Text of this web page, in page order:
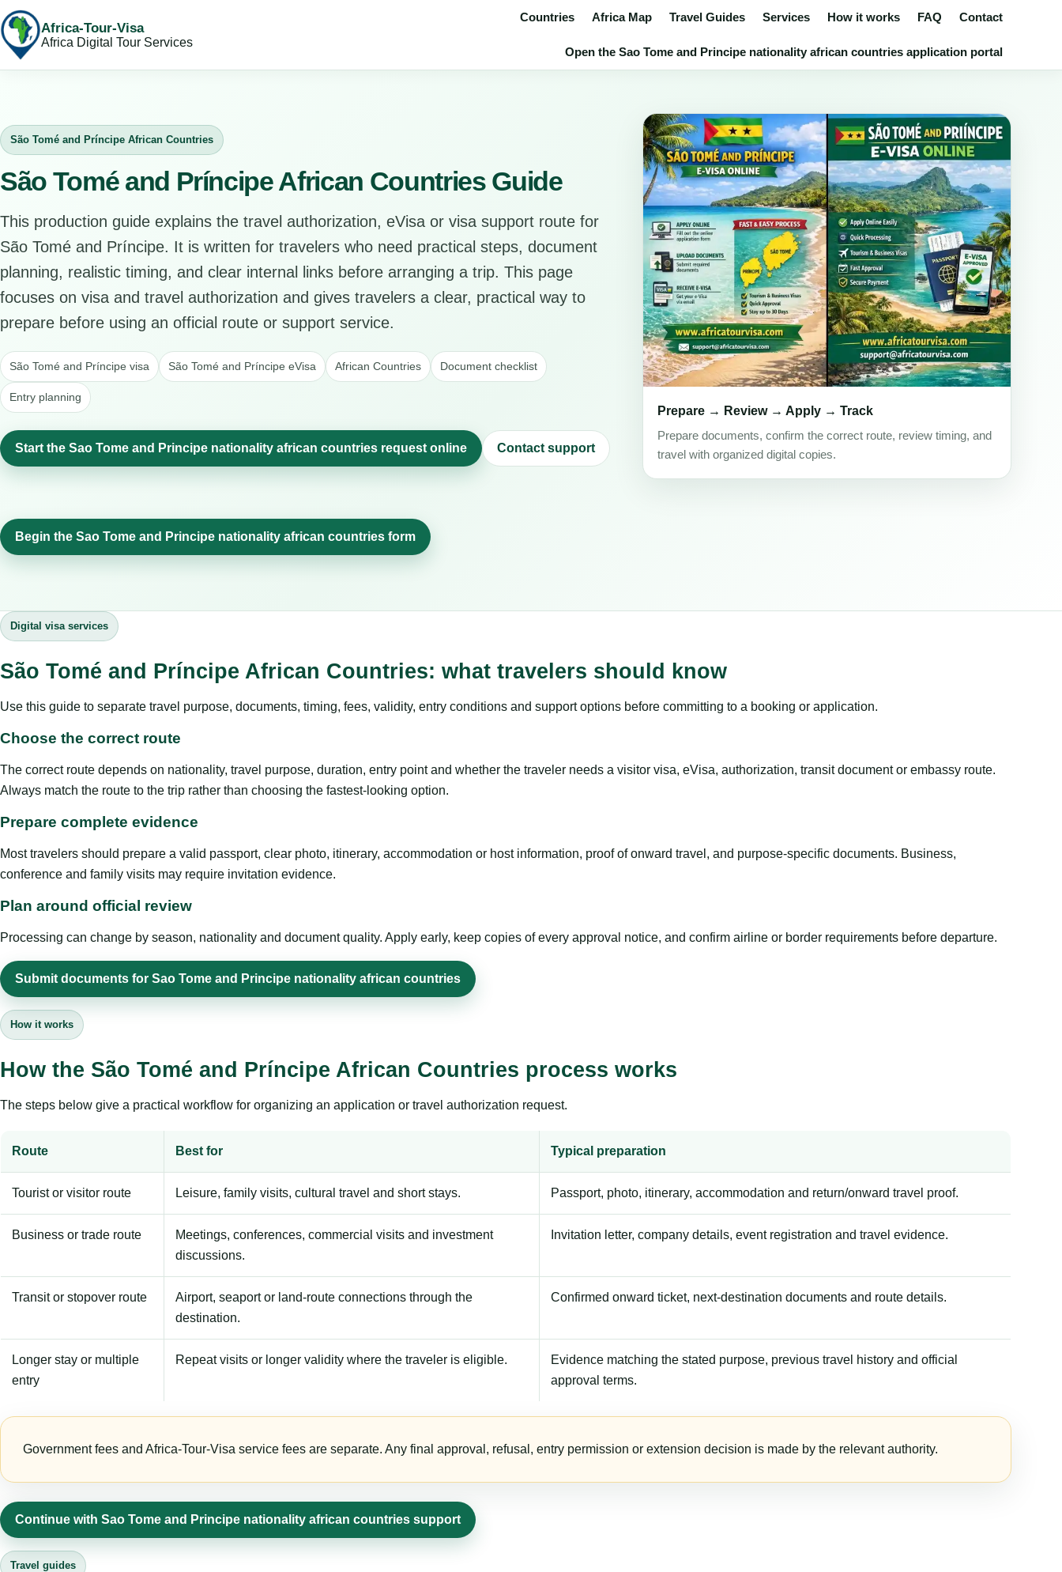
Africa-Tour-Visa
Africa Digital Tour Services
Countries Africa Map Travel Guides Services How it works FAQ Contact
Open the Sao Tome and Principe nationality african countries application portal
São Tomé and Príncipe African Countries
São Tomé and Príncipe African Countries Guide
This production guide explains the travel authorization, eVisa or visa support route for
São Tomé and Príncipe. It is written for travelers who need practical steps, document
planning, realistic timing, and clear internal links before arranging a trip. This page
focuses on visa and travel authorization and gives travelers a clear, practical way to
prepare before using an official route or support service.
São Tomé and Príncipe visa São Tomé and Príncipe eVisa African Countries Document checklist
Entry planning
Start the Sao Tome and Principe nationality african countries request online Contact support
Prepare → Review → Apply → Track
Prepare documents, confirm the correct route, review timing, and
travel with organized digital copies.
Begin the Sao Tome and Principe nationality african countries form
Digital visa services
São Tomé and Príncipe African Countries: what travelers should know
Use this guide to separate travel purpose, documents, timing, fees, validity, entry conditions and support options before committing to a booking or application.
Choose the correct route
The correct route depends on nationality, travel purpose, duration, entry point and whether the traveler needs a visitor visa, eVisa, authorization, transit document or embassy route.
Always match the route to the trip rather than choosing the fastest-looking option.
Prepare complete evidence
Most travelers should prepare a valid passport, clear photo, itinerary, accommodation or host information, proof of onward travel, and purpose-specific documents. Business,
conference and family visits may require invitation evidence.
Plan around official review
Processing can change by season, nationality and document quality. Apply early, keep copies of every approval notice, and confirm airline or border requirements before departure.
Submit documents for Sao Tome and Principe nationality african countries
How it works
How the São Tomé and Príncipe African Countries process works
The steps below give a practical workflow for organizing an application or travel authorization request.
Route Best for Typical preparation
Tourist or visitor route Leisure, family visits, cultural travel and short stays. Passport, photo, itinerary, accommodation and return/onward travel proof.
Business or trade route
Meetings, conferences, commercial visits and investment
discussions.
Invitation letter, company details, event registration and travel evidence.
Transit or stopover route
Airport, seaport or land-route connections through the
destination.
Confirmed onward ticket, next-destination documents and route details.
Longer stay or multiple
entry
Repeat visits or longer validity where the traveler is eligible.
Evidence matching the stated purpose, previous travel history and official
approval terms.
Government fees and Africa-Tour-Visa service fees are separate. Any final approval, refusal, entry permission or extension decision is made by the relevant authority.
Continue with Sao Tome and Principe nationality african countries support
Travel guides